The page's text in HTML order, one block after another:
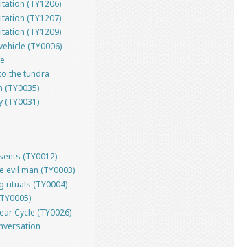
(TY1206)
(TY1207)
(TY1209)
(TY0006)
the tundra
(TY0035)
(TY0031)
(TY0012)
evil man (TY0003)
rituals (TY0004)
Cycle (TY0026)